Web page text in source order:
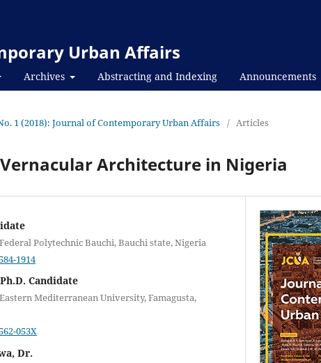
Urban Affairs
Archives Abstracting and Indexing Announcements
1 (2018): Journal of Contemporary Urban Affairs / Articles
Architecture in Nigeria
Polytechnic Bauchi, Bauchi state, Nigeria
1914
Candidate
Mediterranean University, Famagusta,
053X
Dr.